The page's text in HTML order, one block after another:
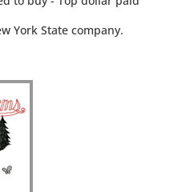
York State company.